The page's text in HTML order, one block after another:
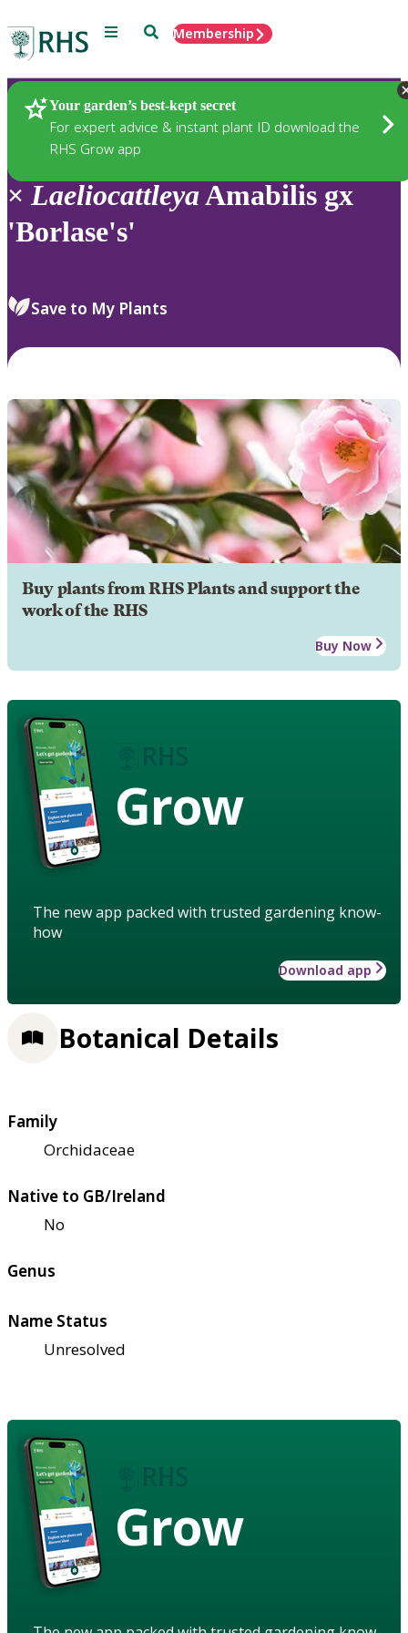
Menu SearchMembership
Your garden’s best-kept secret
For expert advice & instant plant ID download the
RHS Grow app
Plants
×LaeliocattleyaAmabilis gx
'Borlase's'
Save to My Plants
Buy plants from RHS Plants and support the
work of the RHS
Buy Now
Grow
The new app packed with trusted gardening know-
how
Download app
Botanical Details
Family
Orchidaceae
Native to GB/Ireland
No
Genus
Name Status
Unresolved
Grow